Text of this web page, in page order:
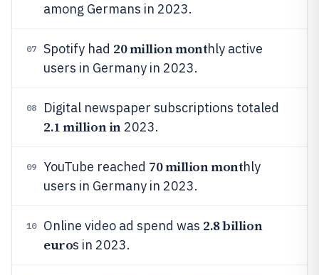
among Germans in 2023.
07 Spotify had 20 million monthly active
users in Germany in 2023.
08 Digital newspaper subscriptions totaled
2.1 million in2023.
09 YouTube reached 70 million monthly
users in Germany in 2023.
10 Online video ad spend was 2.8 billion
euros in 2023.